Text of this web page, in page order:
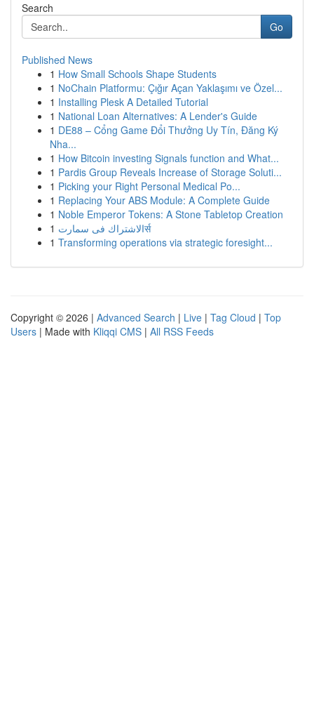
Search
Go
Published News
1 How Small Schools Shape Students
1 NoChain Platformu: Çığır Açan Yaklaşımı ve Özel...
1 Installing Plesk A Detailed Tutorial
1 National Loan Alternatives: A Lender's Guide
1 DE88 – Cổng Game Đổi Thưởng Uy Tín, Đăng Ký
Nha...
1 How Bitcoin investing Signals function and What...
1 Pardis Group Reveals Increase of Storage Soluti...
1 Picking your Right Personal Medical Po...
1 Replacing Your ABS Module: A Complete Guide
1 Noble Emperor Tokens: A Stone Tabletop Creation
1
الاشتراك فى سمارتर्स
1 Transforming operations via strategic foresight...
Copyright © 2026 | Advanced Search | Live | Tag Cloud | Top
Users | Made with Kliqqi CMS | All RSS Feeds